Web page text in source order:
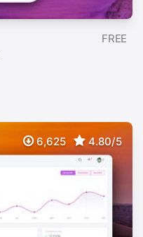
FREE
6,625 4.80/5